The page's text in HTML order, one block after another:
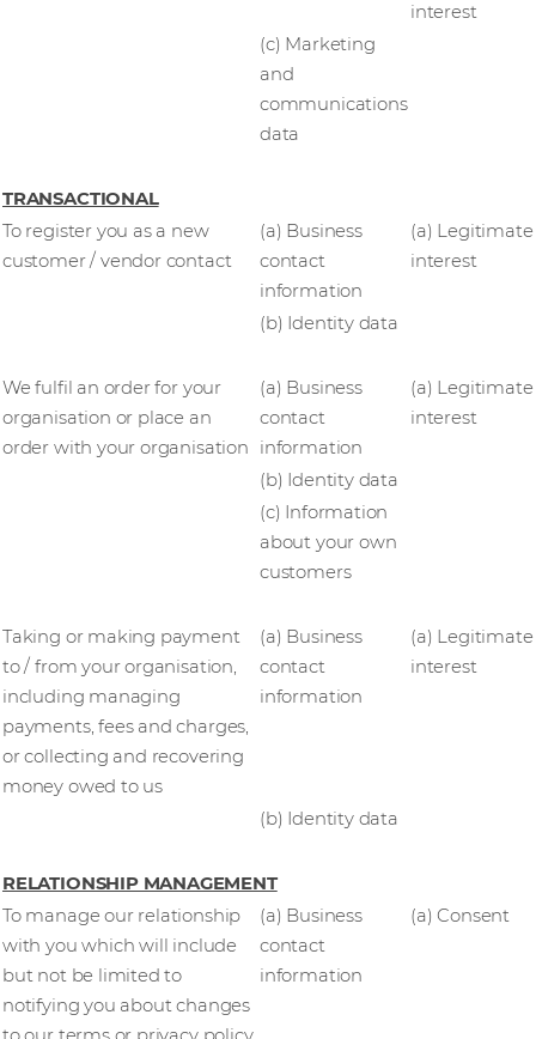
interest
(c) Marketing
and
communications
data
TRANSACTIONAL
To register you as a new
customer / vendor contact
(a) Business
contact
information
(a) Legitimate
interest
(b) Identity data
We fulfil an order for your
organisation or place an
order with your organisation
(a) Business
contact
information
(a) Legitimate
interest
(b) Identity data
(c) Information
about your own
customers
Taking or making payment
to / from your organisation,
including managing
payments, fees and charges,
or collecting and recovering
money owed to us
(a) Business
contact
information
(a) Legitimate
interest
(b) Identity data
RELATIONSHIP MANAGEMENT
To manage our relationship
with you which will include
but not be limited to
notifying you about changes
(a) Business
contact
information
(a) Consent